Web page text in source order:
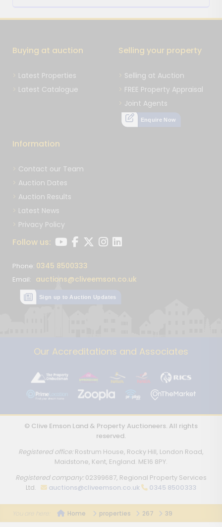
Buying at auction
Latest Properties
Latest Catalogue
Selling your property
Selling at Auction
FREE Property Appraisal
Joint Agents
Enquire Now
Information
Contact our Team
Auction Dates
Auction Results
Latest News
Privacy Policy
Follow us:
Phone: 0345 8500333
Email: auctions@cliveemson.co.uk
Sign up to Auction Updates
Our Accreditations and Associates
© Clive Emson Land & Property Auctioneers. All rights
reserved.
Registered office:Rostrum House, Rocky Hill, London Road,
Maidstone, Kent, England. ME16 8PY.
Registered company:02399687, Regional Property Services
Ltd.
auctions@cliveemson.co.uk 0345 8500333
Home properties 267 39